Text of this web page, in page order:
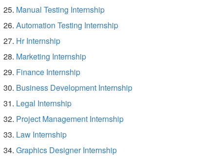
Manual Testing Internship
Automation Testing Internship
Hr Internship
Marketing Internship
Finance Internship
Business Development Internship
Legal Internship
Project Management Internship
Law Internship
Graphics Designer Internship